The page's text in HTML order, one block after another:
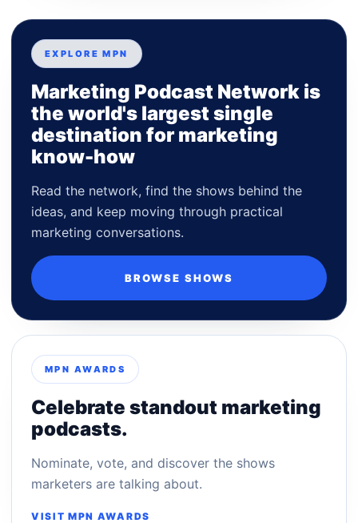
EXPLORE MPN
Marketing Podcast Network is
the world's largest single
destination for marketing
know-how
Read the network, find the shows behind the
ideas, and keep moving through practical
marketing conversations.
BROWSE SHOWS
MPN AWARDS
Celebrate standout marketing
podcasts.
Nominate, vote, and discover the shows
marketers are talking about.
VISIT MPN AWARDS